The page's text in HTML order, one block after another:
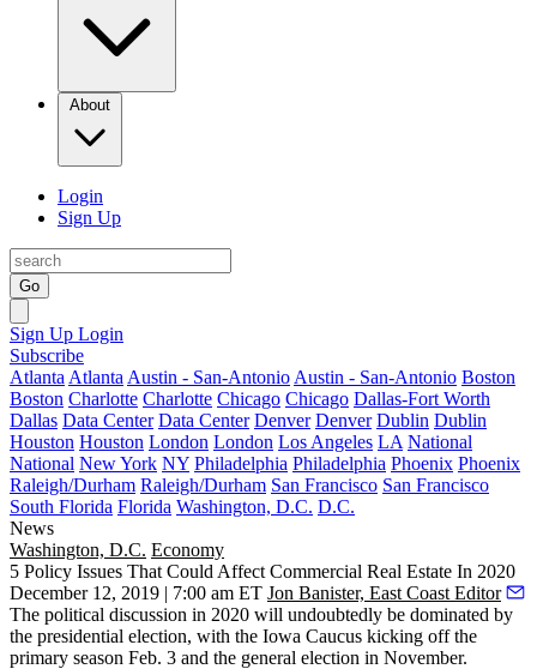
About
Login
Sign Up
Go
Sign Up Login
Subscribe
Atlanta Atlanta Austin - San-Antonio Austin - San-Antonio Boston
Boston Charlotte Charlotte Chicago Chicago Dallas-Fort Worth
Dallas Data Center Data Center Denver Denver Dublin Dublin
Houston Houston London London Los Angeles LA National
National New York NY Philadelphia Philadelphia Phoenix Phoenix
Raleigh/Durham Raleigh/Durham San Francisco San Francisco
South Florida Florida Washington, D.C. D.C.
News
Washington, D.C. Economy
5 Policy Issues That Could Affect Commercial Real Estate In 2020
December 12, 2019 | 7:00 am ET Jon Banister, East Coast Editor
The political discussion in 2020 will undoubtedly be dominated by
the presidential election, with the Iowa Caucus kicking off the
primary season Feb. 3 and the general election in November.